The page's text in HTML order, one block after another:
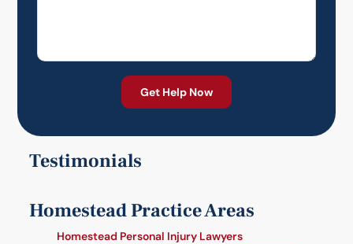
Testimonials
Homestead Practice Areas
Homestead Personal Injury Lawyers